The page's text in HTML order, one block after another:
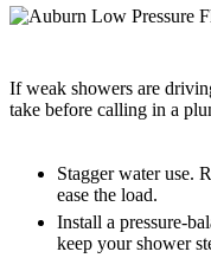
If weak showers are
take before calling in a
Stagger water use.
ease the load.
Install a pressure-
keep your shower